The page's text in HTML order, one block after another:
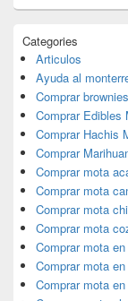
Categories
Articulos
Ayuda al
Comprar
Comprar Edibles
Comprar Hachis
Comprar
Comprar mota
Comprar mota
Comprar mota
Comprar mota
Comprar mota
Comprar mota
Comprar mota